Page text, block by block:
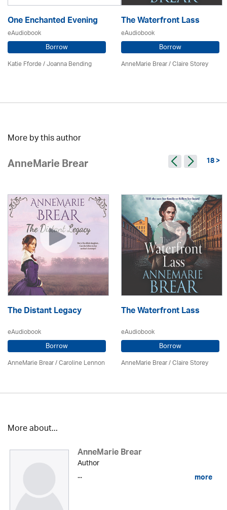
One Enchanted Evening
eAudiobook
Borrow
Katie Fforde / Joanna Bending
The Waterfront Lass
eAudiobook
Borrow
AnneMarie Brear/ Claire Storey
More by this author
AnneMarie Brear 18 >
The Distant Legacy
eAudiobook
Borrow
AnneMarie Brear/Caroline Lennon
The Waterfront Lass
eAudiobook
Borrow
AnneMarie Brear/ Claire Storey
More about...
AnneMarie Brear
Author
...
more